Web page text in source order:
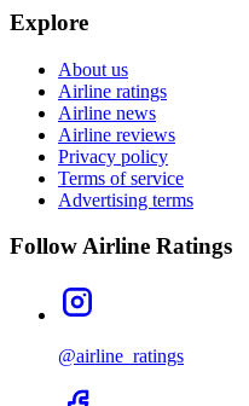
Explore
About us
Airline ratings
Airline news
Airline reviews
Privacy policy
Terms of service
Advertising terms
Follow Airline Ratings
@airline_ratings